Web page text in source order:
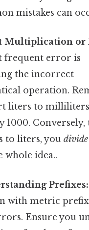
mistakes can
Multiplication or
frequent error is
the incorrect
operation.
liters to
1000.
to liters, youdivide
whole idea..
Prefixes:
with metric
Ensure you